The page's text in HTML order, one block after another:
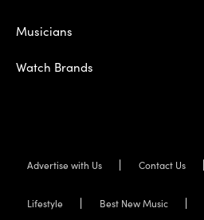
Musicians
Watch Brands
Advertise with Us Contact Us
Lifestyle Best New Music